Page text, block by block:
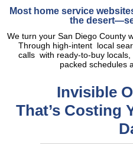
Most home service
the
We turn your San Diego County
Through high-intent local
calls with ready-to-buy
packed schedules
Invisible
That’s Costing